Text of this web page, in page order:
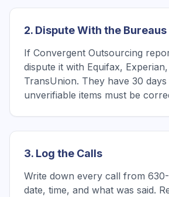
2. Dispute With the Bureaus
If Convergent Outsourcing
dispute it with Equifax,
TransUnion. They have 30 days
unverifiable items must be
3. Log the Calls
Write down every call from
date, time, and what was said.